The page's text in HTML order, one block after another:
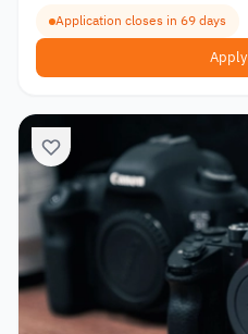
Application closes in 69 days